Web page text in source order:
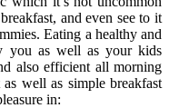
and even see to it
Eating a healthy and
you as well as your kids
also efficient all morning
well as simple breakfast
in: